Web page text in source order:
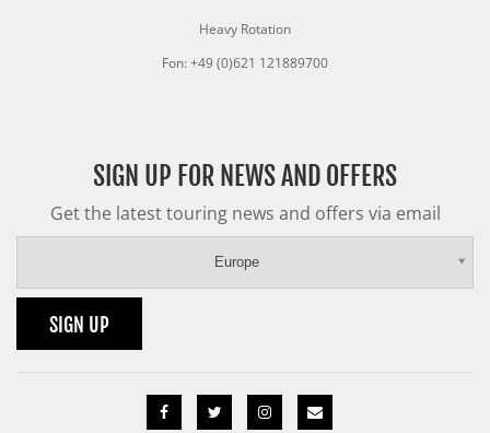
Heavy Rotation
Fon: +49 (0)621 121889700
SIGN UP FOR NEWS AND OFFERS
Get the latest touring news and offers via email
Europe
SIGN UP